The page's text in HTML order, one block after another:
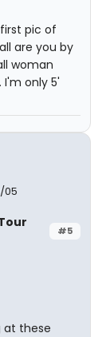
pic of
are you by
woman
only 5'
05
#5
at these